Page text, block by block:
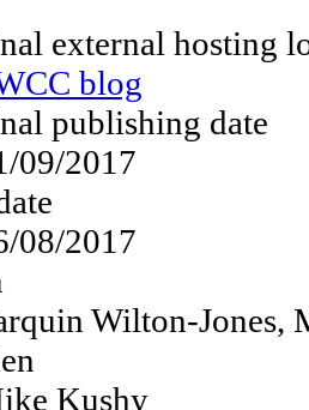
external hosting
blog
publishing date
09/2017
08/2017
Wilton-Jones,
Kushy